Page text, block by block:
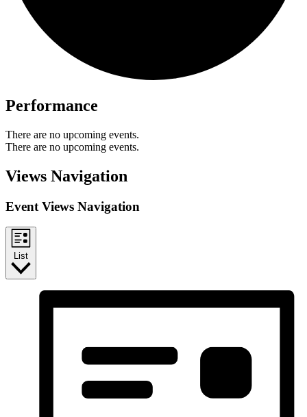
Performance
There are no upcoming events.
There are no upcoming events.
Views Navigation
Event Views Navigation
List